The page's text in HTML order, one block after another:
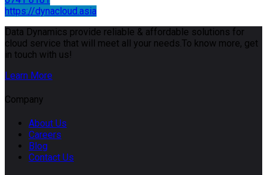
https://dynacloud.asia
Data Dynamics provide reliable & affordable solutions for
cloud service that will meet all your needs.To know more, get
in touch with us!
Learn More
Company
About Us
Careers
Blog
Contact Us